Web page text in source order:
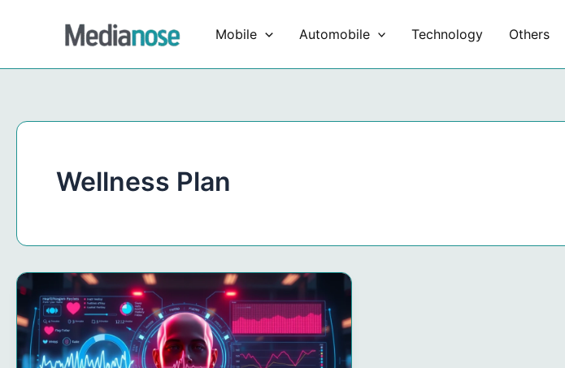
Mobile Automobile Technology Others
Wellness Plan